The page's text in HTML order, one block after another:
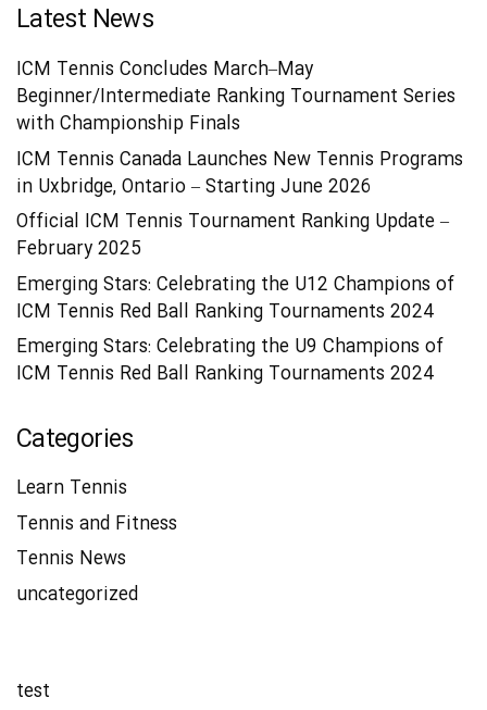
Latest News
ICM Tennis Concludes March–May
Beginner/Intermediate Ranking Tournament Series
with Championship Finals
ICM Tennis Canada Launches New Tennis Programs
in Uxbridge, Ontario – Starting June 2026
Official ICM Tennis Tournament Ranking Update –
February 2025
Emerging Stars: Celebrating the U12 Champions of
ICM Tennis Red Ball Ranking Tournaments 2024
Emerging Stars: Celebrating the U9 Champions of
ICM Tennis Red Ball Ranking Tournaments 2024
Categories
Learn Tennis
Tennis and Fitness
Tennis News
uncategorized
test